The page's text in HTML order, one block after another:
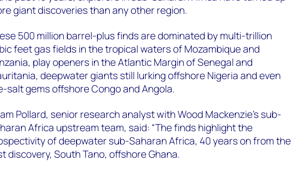
giant discoveries than any other region.
500 million barrel-plus finds are dominated by multi-trillion
feet gas fields in the tropical waters of Mozambique and
play openers in the Atlantic Margin of Senegal and
deepwater giants still lurking offshore Nigeria and even
salt gems offshore Congo and Angola.
Pollard, senior research analyst with Wood Mackenzie’s sub-
Africa upstream team, said: “The finds highlight the
of deepwater sub-Saharan Africa, 40 years on from the
discovery, South Tano, offshore Ghana.